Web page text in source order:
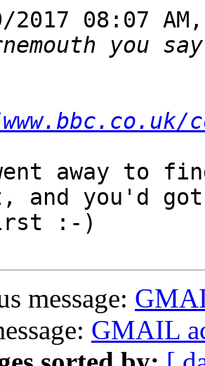
2017 08:07
away to
and you'd
:-)
message:
GMAIL